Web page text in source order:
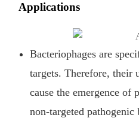
Applications
Bacteriophages are
targets. Therefore,
cause the emergence of
non-targeted pathogenic